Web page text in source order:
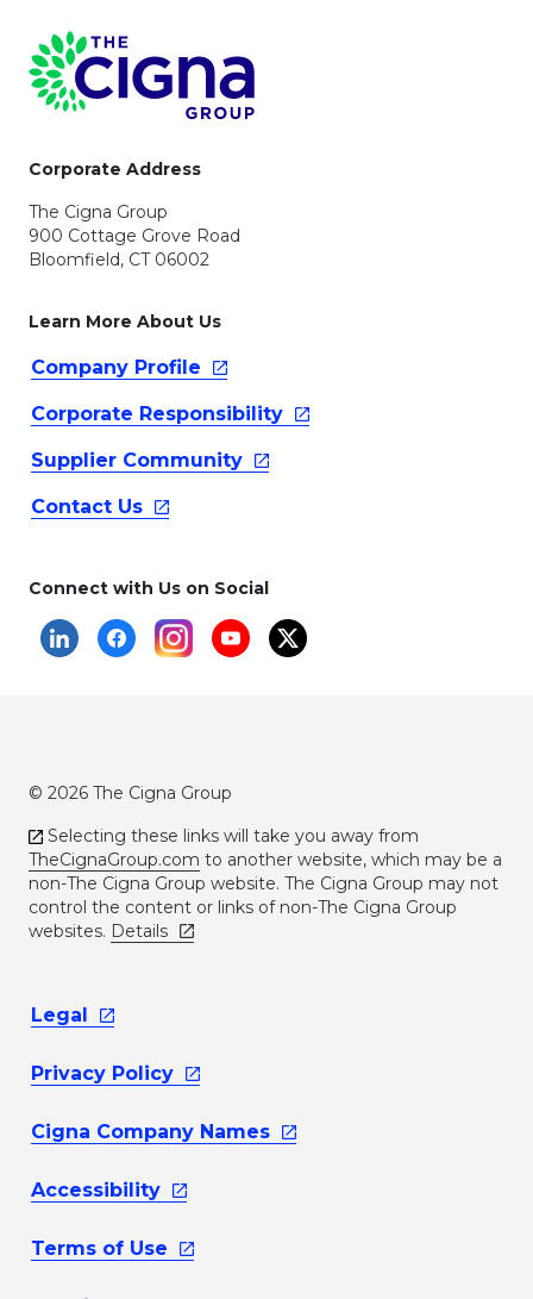
Page Footer
Corporate Address
The Cigna Group
900 Cottage Grove Road
Bloomfield, CT 06002
Learn More About Us
Company Profile
Corporate Responsibility
Supplier Community
Contact Us
Connect with Us on Social
© 2026 The Cigna Group
Selecting these links will take you away from
TheCignaGroup.com to another website, which may be a
non-The Cigna Group website. The Cigna Group may not
control the content or links of non-The Cigna Group
websites. Details
Legal
Privacy Policy
Cigna Company Names
Accessibility
Terms of Use